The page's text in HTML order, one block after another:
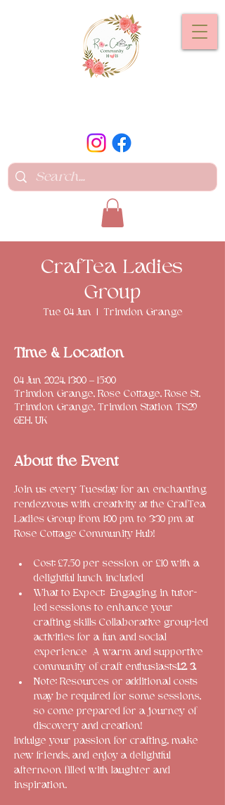
CrafTea Ladies
Group
Tue 04 Jun Trimdon Grange
Time & Location
04 Jun 2024, 13:00 – 15:00
Trimdon Grange, Rose Cottage, Rose St,
Trimdon Grange, Trimdon Station TS29
6EH, UK
About the Event
Join us every Tuesday for an enchanting
rendezvous with creativity at the CrafTea
Ladies Group from 1:00 pm to 3:30 pm at
Cost: £7.50 per session or £10 with a
delightful lunch included
What to Expect: Engaging in tutor-
led sessions to enhance your
crafting skills Collaborative group-led
activities for a fun and social
experience A warm and supportive
community of craft enthusiasts1.2. 3.
Note: Resources or additional costs
may be required for some sessions,
so come prepared for a journey of
discovery and creation!
Indulge your passion for crafting, make
new friends, and enjoy a delightful
afternoon filled with laughter and
inspiration.